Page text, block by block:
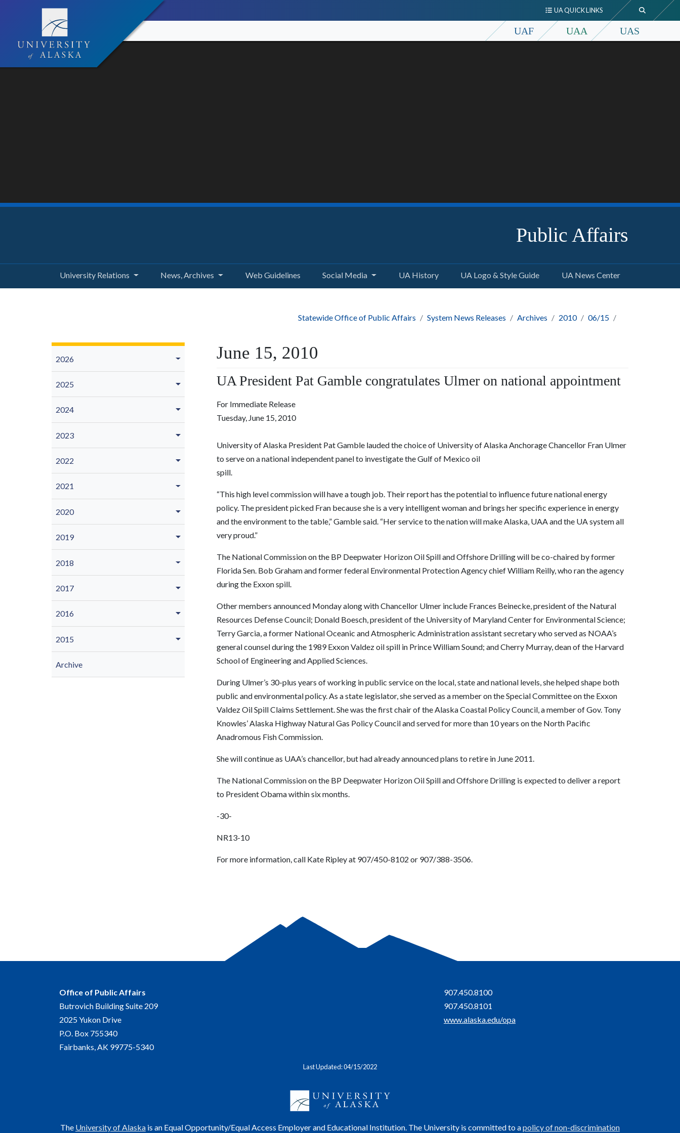
UA QUICK LINKS
UAF UAA UAS
Public Affairs
University Relations News, Archives Web Guidelines Social Media UA History UA Logo & Style Guide UA News Center
Statewide Office of Public Affairs System News Releases Archives 2010 06/15
2026
2025
2024
2023
2022
2021
2020
2019
2018
2017
2016
2015
Archive
June 15, 2010
UA President Pat Gamble congratulates Ulmer on national appointment
For Immediate Release
Tuesday, June 15, 2010
University of Alaska President Pat Gamble lauded the choice of University of Alaska Anchorage Chancellor Fran Ulmer
to serve on a national independent panel to investigate the Gulf of Mexico oil
spill.
“This high level commission will have a tough job. Their report has the potential to influence future national energy
policy. The president picked Fran because she is a very intelligent woman and brings her specific experience in energy
and the environment to the table,” Gamble said. “Her service to the nation will make Alaska, UAA and the UA system all
very proud.”
The National Commission on the BP Deepwater Horizon Oil Spill and Offshore Drilling will be co-chaired by former
Florida Sen. Bob Graham and former federal Environmental Protection Agency chief William Reilly, who ran the agency
during the Exxon spill.
Other members announced Monday along with Chancellor Ulmer include Frances Beinecke, president of the Natural
Resources Defense Council; Donald Boesch, president of the University of Maryland Center for Environmental Science;
Terry Garcia, a former National Oceanic and Atmospheric Administration assistant secretary who served as NOAA’s
general counsel during the 1989 Exxon Valdez oil spill in Prince William Sound; and Cherry Murray, dean of the Harvard
School of Engineering and Applied Sciences.
During Ulmer’s 30-plus years of working in public service on the local, state and national levels, she helped shape both
public and environmental policy. As a state legislator, she served as a member on the Special Committee on the Exxon
Valdez Oil Spill Claims Settlement. She was the first chair of the Alaska Coastal Policy Council, a member of Gov. Tony
Knowles’ Alaska Highway Natural Gas Policy Council and served for more than 10 years on the North Pacific
Anadromous Fish Commission.
She will continue as UAA’s chancellor, but had already announced plans to retire in June 2011.
The National Commission on the BP Deepwater Horizon Oil Spill and Offshore Drilling is expected to deliver a report
to President Obama within six months.
-30-
NR13-10
For more information, call Kate Ripley at 907/450-8102 or 907/388-3506.
Office of Public Affairs
Butrovich Building Suite 209
2025 Yukon Drive
P.O. Box 755340
Fairbanks, AK 99775-5340
907.450.8100
907.450.8101
www.alaska.edu/opa
Last Updated: 04/15/2022
The University of Alaska is an Equal Opportunity/Equal Access Employer and Educational Institution. The University is committed to apolicy of non-discrimination